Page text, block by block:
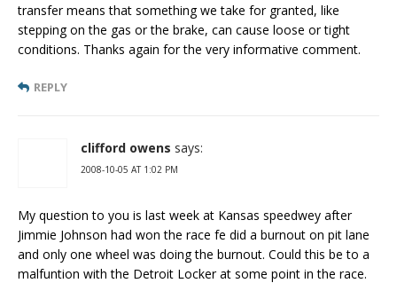
transfer means that something we take for granted, like
stepping on the gas or the brake, can cause loose or tight
conditions. Thanks again for the very informative comment.
REPLY
clifford owens says:
2008-10-05 AT 1:02 PM
My question to you is last week at Kansas speedwey after
Jimmie Johnson had won the race fe did a burnout on pit lane
and only one wheel was doing the burnout. Could this be to a
malfuntion with the Detroit Locker at some point in the race.